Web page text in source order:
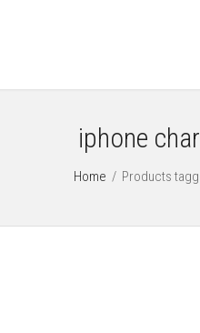
iphone
Home / Products